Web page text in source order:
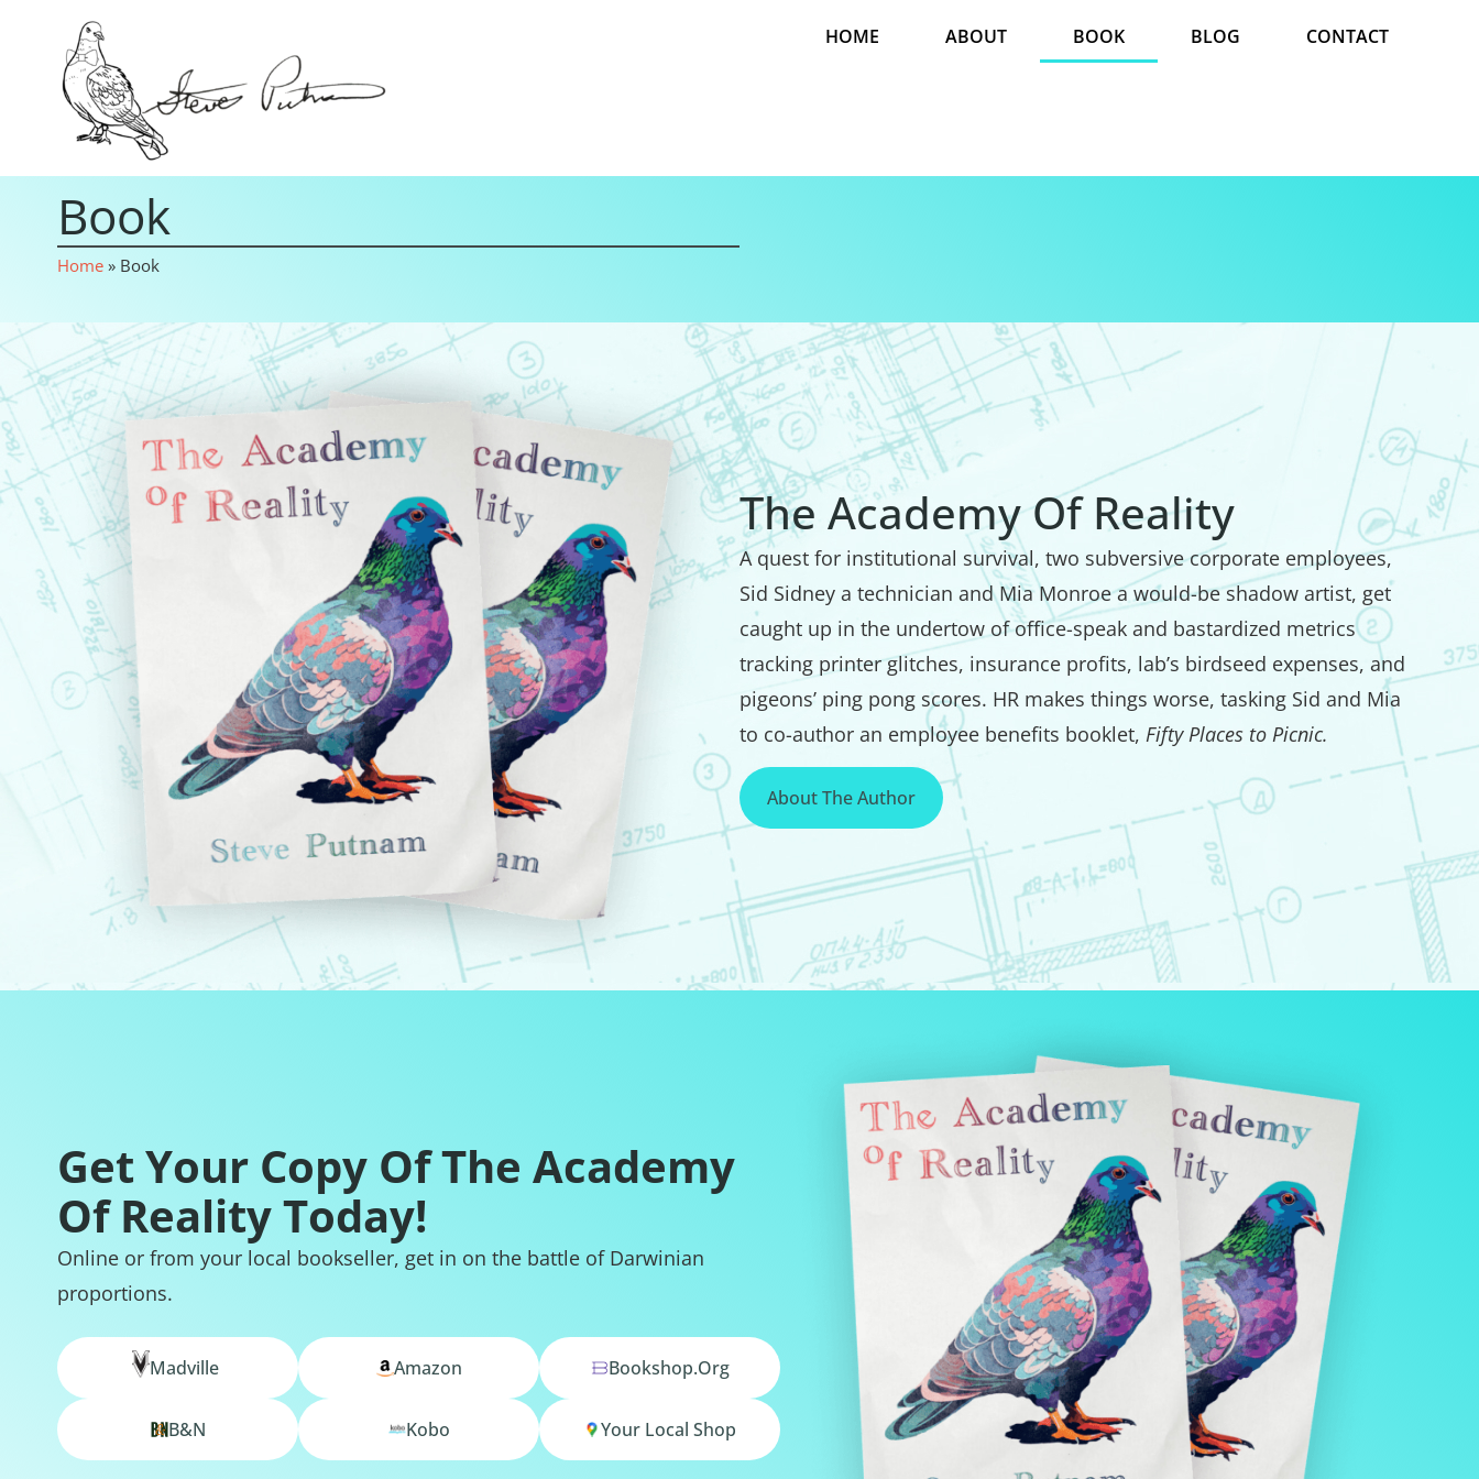
HOME ABOUT BOOK BLOG CONTACT
Book
Home » Book
The Academy Of Reality
A quest for institutional survival, two subversive corporate employees,
Sid Sidney a technician and Mia Monroe a would-be shadow artist, get
caught up in the undertow of office-speak and bastardized metrics
tracking printer glitches, insurance profits, lab’s birdseed expenses, and
pigeons’ ping pong scores. HR makes things worse, tasking Sid and Mia
to co-author an employee benefits booklet, Fifty Places to Picnic.
About The Author
Get Your Copy Of The Academy
Of Reality Today!
Online or from your local bookseller, get in on the battle of Darwinian
proportions.
Madville Amazon Bookshop.org
B&N Kobo Your Local Shop